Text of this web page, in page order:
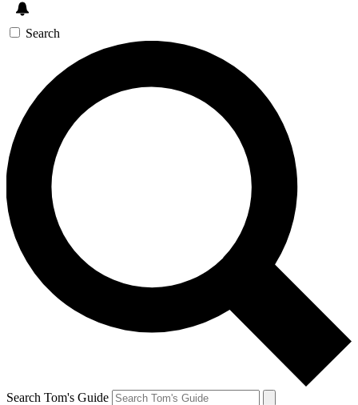
Search
Search Tom's Guide